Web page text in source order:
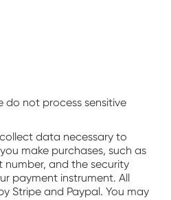
do not process sensitive
data necessary to
make purchases, such as
and the security
payment instrument. All
Stripe and Paypal. You may